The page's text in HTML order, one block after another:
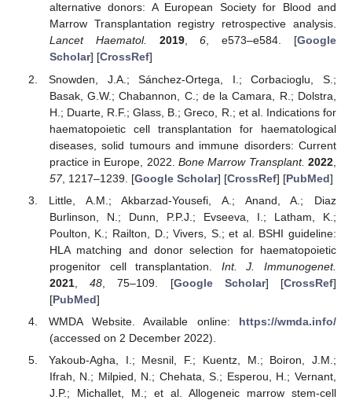
alternative donors: A European Society for Blood and
Marrow Transplantation registry retrospective analysis.
Lancet Haematol.
2019,6, e573–e584. [Google
Scholar] [CrossRef]
Snowden, J.A.; Sánchez-Ortega, I.; Corbacioglu, S.;
Basak, G.W.; Chabannon, C.; de la Camara, R.; Dolstra,
H.; Duarte, R.F.; Glass, B.; Greco, R.; et al. Indications for
haematopoietic cell transplantation for haematological
diseases, solid tumours and immune disorders: Current
practice in Europe, 2022.Bone Marrow Transplant. 2022
57, 1217–1239. [Google Scholar] [CrossRef] [PubMed]
Little, A.M.; Akbarzad-Yousefi, A.; Anand, A.; Diaz
Burlinson, N.; Dunn, P.P.J.; Evseeva, I.; Latham, K.;
Poulton, K.; Railton, D.; Vivers, S.; et al. BSHI guideline:
HLA matching and donor selection for haematopoietic
progenitor cell transplantation. Int. J. Immunogenet.
2021,48 , 75–109. [Google Scholar] [CrossRef]
[PubMed]
WMDA Website. Available online: https://wmda.info/
(accessed on 2 December 2022).
Yakoub-Agha, I.; Mesnil, F.; Kuentz, M.; Boiron, J.M.;
Ifrah, N.; Milpied, N.; Chehata, S.; Esperou, H.; Vernant,
J.P.; Michallet, M.; et al. Allogeneic marrow stem-cell